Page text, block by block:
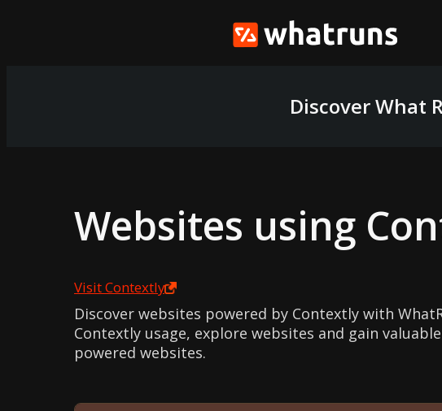
Discover What
Websites using
VisitContextly
Discover websites powered by Contextly with
Contextly usage, explore websites and gain
powered websites.